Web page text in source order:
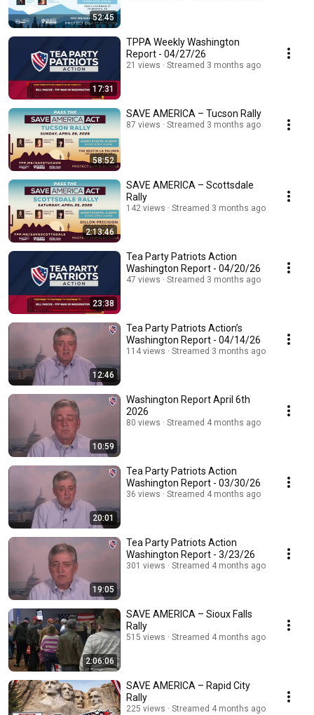
52:45
17:31
TPPA Weekly Washington
Report - 04/27/26
21 views Streamed 3 months ago
58:52
SAVE AMERICA – Tucson Rally
87 views Streamed 3 months ago
2:13:46
SAVE AMERICA – Scottsdale
Rally
142 views Streamed 3 months ago
23:38
Tea Party Patriots Action
Washington Report - 04/20/26
47 views Streamed 3 months ago
12:46
Tea Party Patriots Action’s
Washington Report - 04/14/26
114 views Streamed 3 months ago
10:59
Washington Report April 6th
2026
80 views Streamed 4 months ago
20:01
Tea Party Patriots Action
Washington Report - 03/30/26
36 views Streamed 4 months ago
19:05
Tea Party Patriots Action
Washington Report - 3/23/26
301 views Streamed 4 months ago
2:06:06
SAVE AMERICA – Sioux Falls
Rally
515 views Streamed 4 months ago
SAVE AMERICA – Rapid City
Rally
225 views Streamed 4 months ago